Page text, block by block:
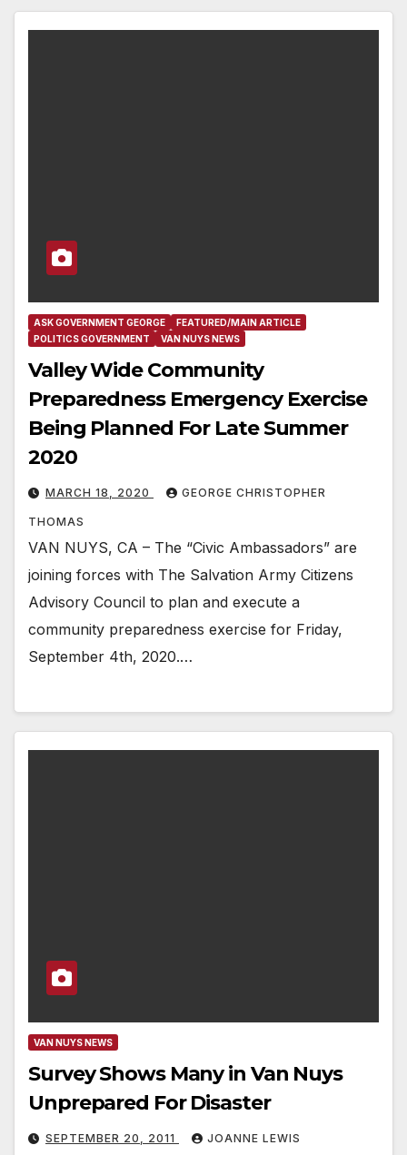
ASK GOVERNMENT GEORGE
FEATURED/MAIN ARTICLE
POLITICS GOVERNMENT
VAN NUYS NEWS
Valley Wide Community
Preparedness Emergency Exercise
Being Planned For Late Summer
2020
MARCH 18, 2020 GEORGE CHRISTOPHER
THOMAS
VAN NUYS, CA – The “Civic Ambassadors” are
joining forces with The Salvation Army Citizens
Advisory Council to plan and execute a
community preparedness exercise for Friday,
September 4th, 2020.…
VAN NUYS NEWS
Survey Shows Many in Van Nuys
Unprepared For Disaster
SEPTEMBER 20, 2011 JOANNE LEWIS